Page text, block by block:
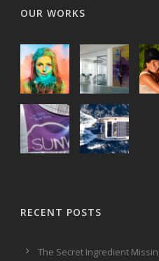
OUR WORKS
RECENT POSTS
The Secret Ingredient